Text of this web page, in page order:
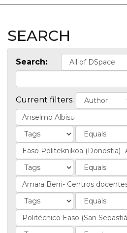
SEARCH
Search:
Current filters: